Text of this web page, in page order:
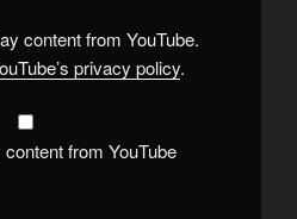
content from YouTube.
privacy policy.
from YouTube